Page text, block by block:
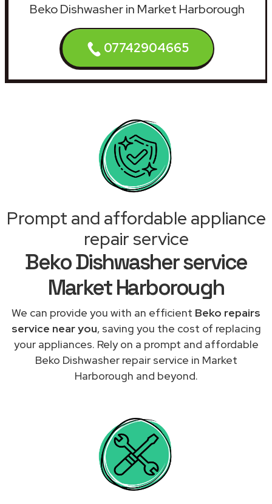
Beko Dishwasher in Market Harborough
07742904665
Prompt and affordable appliance
repair service
Beko Dishwasher service
Market Harborough
We can provide you with an efficient Beko repairs
service near you, saving you the cost of replacing
your appliances. Rely on a prompt and affordable
Beko Dishwasher repair service in Market
Harborough and beyond.